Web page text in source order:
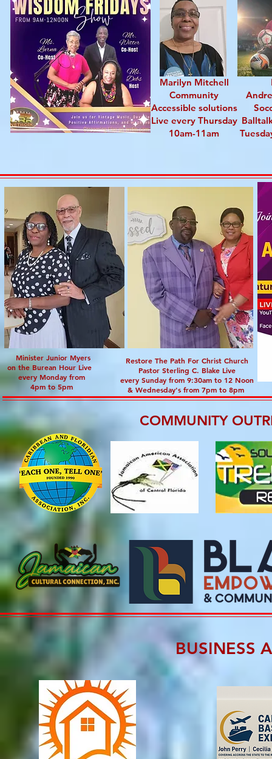
Marilyn Mitchell
Community
Accessible solutions
Live every Thursday
10am-11am
Restore The Path For Christ Church
Pastor Sterling C. Blake Live
every Sunday from 9:30am to 12 Noon
& Wednesday's from 7pm to 8pm
Minister Junior Myers
on the Burean Hour Live
every Monday from
4pm to 5pm
COMMUNITY
BUSINESS